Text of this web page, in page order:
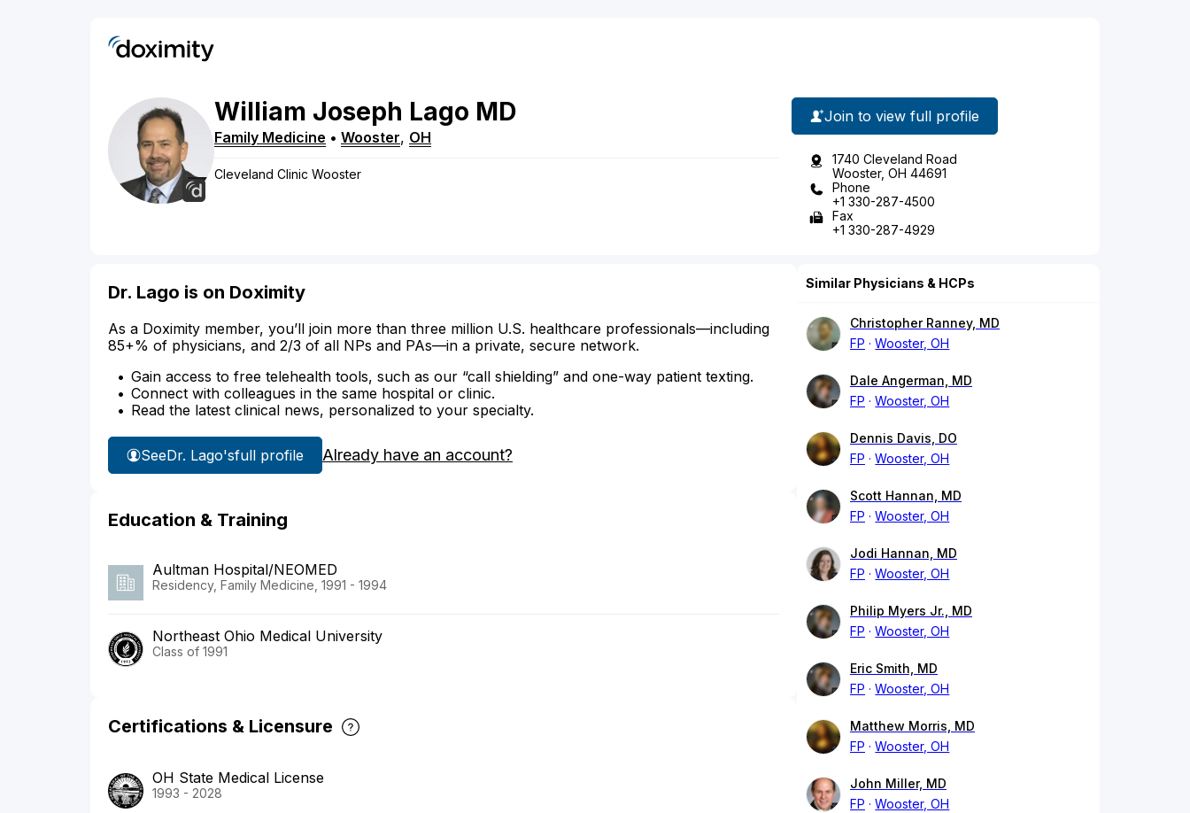
William Joseph Lago MD
Family Medicine • Wooster, OH
Cleveland Clinic Wooster
Join to view full profile
1740 Cleveland Road
Wooster, OH 44691
Phone
+1 330-287-4500
Fax
+1 330-287-4929
Dr. Lago is on Doximity
As a Doximity member, you’ll join more than three million U.S. healthcare professionals—including
85+% of physicians, and 2/3 of all NPs and PAs—in a private, secure network.
Gain access to free telehealth tools, such as our “call shielding” and one-way patient texting.
Connect with colleagues in the same hospital or clinic.
Read the latest clinical news, personalized to your specialty.
SeeDr. Lago'sfull profile Already have an account?
Education & Training
Aultman Hospital/NEOMED
Residency, Family Medicine, 1991 - 1994
Northeast Ohio Medical University
Class of 1991
Certifications & Licensure
OH State Medical License
1993 - 2028
Similar Physicians & HCPs
Christopher Ranney, MD
FP
Wooster, OH
Dale Angerman, MD
FP
Wooster, OH
Dennis Davis, DO
FP
Wooster, OH
Scott Hannan, MD
FP
Wooster, OH
Jodi Hannan, MD
FP
Wooster, OH
Philip Myers Jr., MD
FP
Wooster, OH
Eric Smith, MD
FP
Wooster, OH
Matthew Morris, MD
FP
Wooster, OH
John Miller, MD
FP
Wooster, OH